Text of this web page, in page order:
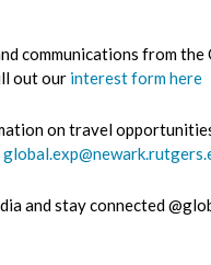
communications from
out our interest form here
on travel
and stay connected